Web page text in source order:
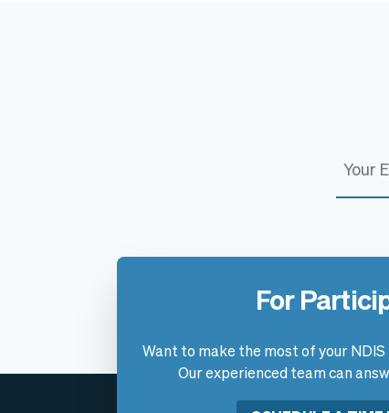
For
Want to make the most of your
Our experienced team can